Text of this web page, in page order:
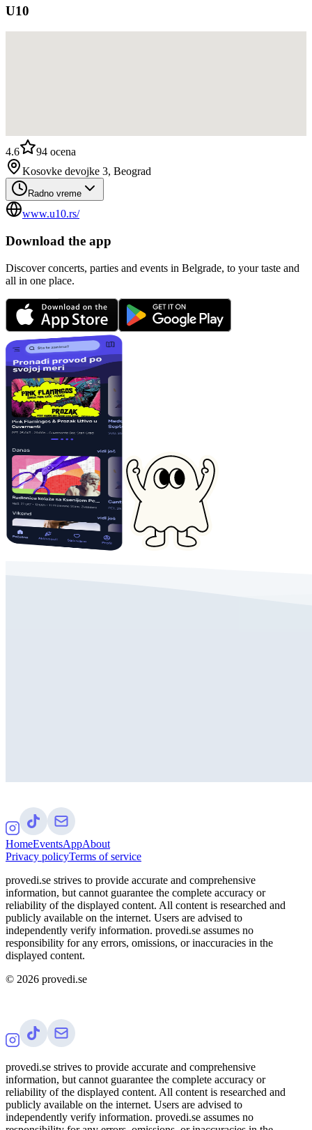
U10
4.6 94 ocena
Kosovke devojke 3, Beograd
Radno vreme
www.u10.rs/
Download the app
Discover concerts, parties and events in Belgrade, to your taste and
all in one place.
HomeEventsAppAbout
Privacy policyTerms of service
provedi.se strives to provide accurate and comprehensive
information, but cannot guarantee the complete accuracy or
reliability of the displayed content. All content is researched and
publicly available on the internet. Users are advised to
independently verify information. provedi.se assumes no
responsibility for any errors, omissions, or inaccuracies in the
displayed content.
© 2026 provedi.se
provedi.se strives to provide accurate and comprehensive
information, but cannot guarantee the complete accuracy or
reliability of the displayed content. All content is researched and
publicly available on the internet. Users are advised to
independently verify information. provedi.se assumes no